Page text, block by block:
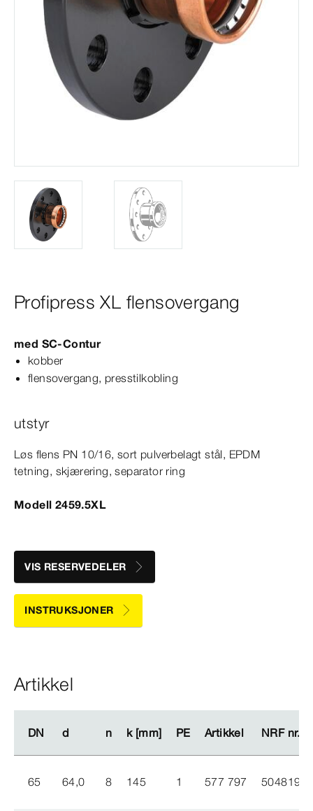
Profipress XL flensovergang
med SC‑Contur
kobber
flensovergang, presstilkobling
utstyr
Løs flens PN 10/16, sort pulverbelagt stål, EPDM
tetning, skjærering, separator ring
Modell 2459.5XL
VIS RESERVEDELER
INSTRUKSJONER
Artikkel
DN d n k [mm] PE Artikkel NRF nr.
DN d n k [mm] PE Artikkel NRF nr.
65 64,0 8 145 1 577 797 5048194